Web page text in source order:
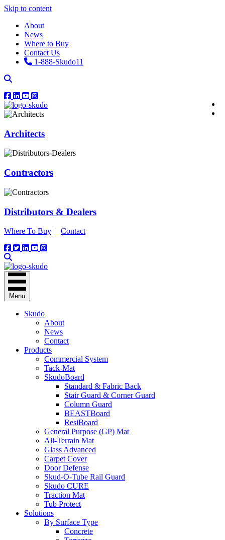
Skip to content
About
News
Where to Buy
Contact Us
1-888-Skudo11
Architects
Contractors
Distributors & Dealers
Where To Buy | Contact
Menu
Skudo
About
News
Contact
Products
Commercial System
Tack-Mat
SkudoBoard
Standard & Fabric Back
Stair Guard & Corner Guard
Column Guard
BEASTBoard
ResiBoard
General Purpose (GP) Mat
All-Terrain Mat
Glass Advanced
Carpet Cover
Door Defense
Skud-O-Tube Rail Guard
Skudo CURE
Traction Mat
Tub Protect
Solutions
By Surface Type
Concrete